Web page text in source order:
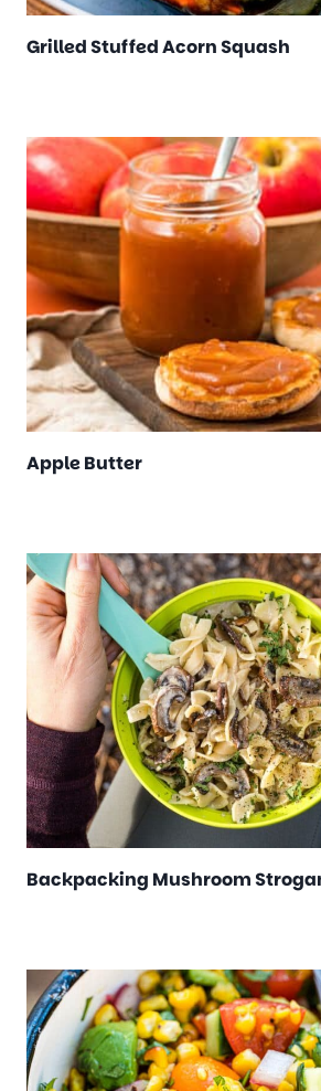
Grilled Stuffed Acorn Squash
Apple Butter
Backpacking Mushroom